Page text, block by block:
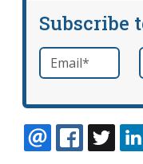
Subscribe
Email *required